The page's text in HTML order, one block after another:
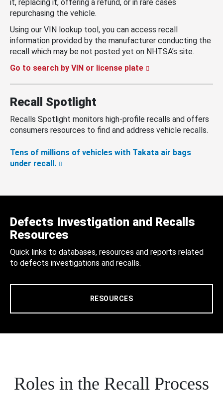
it, replacing it, offering a refund, or in rare cases
repurchasing the vehicle.
Using our VIN lookup tool, you can access recall
information provided by the manufacturer conducting the
recall which may be not posted yet on NHTSA’s site.
Go to search by VIN or license plate
Recall Spotlight
Recalls Spotlight monitors high-profile recalls and offers
consumers resources to find and address vehicle recalls.
Tens of millions of vehicles with Takata air bags
under recall.
Defects Investigation and Recalls
Resources
Quick links to databases, resources and reports related
to defects investigations and recalls.
RESOURCES
Roles in the Recall Process